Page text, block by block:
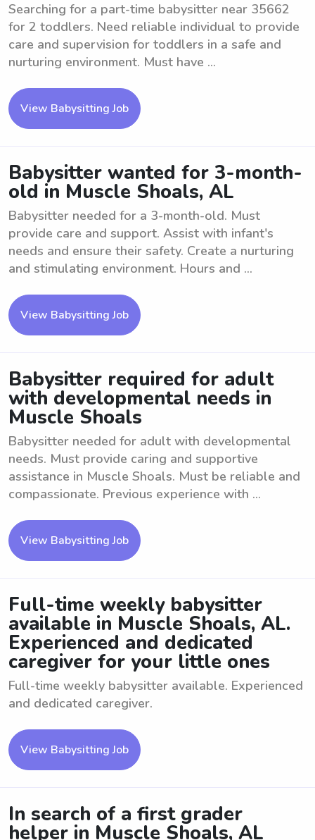
Searching for a part-time babysitter near 35662
for 2 toddlers. Need reliable individual to provide
care and supervision for toddlers in a safe and
nurturing environment. Must have ...
View Babysitting Job
Babysitter wanted for 3-month-
old in Muscle Shoals, AL
Babysitter needed for a 3-month-old. Must
provide care and support. Assist with infant's
needs and ensure their safety. Create a nurturing
and stimulating environment. Hours and ...
View Babysitting Job
Babysitter required for adult
with developmental needs in
Muscle Shoals
Babysitter needed for adult with developmental
needs. Must provide caring and supportive
assistance in Muscle Shoals. Must be reliable and
compassionate. Previous experience with ...
View Babysitting Job
Full-time weekly babysitter
available in Muscle Shoals, AL.
Experienced and dedicated
caregiver for your little ones
Full-time weekly babysitter available. Experienced
and dedicated caregiver.
View Babysitting Job
In search of a first grader
helper in Muscle Shoals, AL